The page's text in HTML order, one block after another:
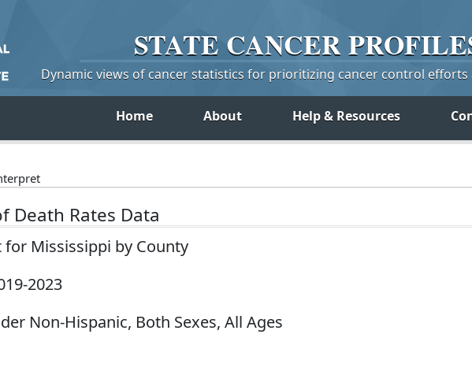
STATE CANCER
Dynamic views of cancer statistics for prioritizing cancer control efforts
Home About Help & Resources
Rates Data
for Mississippi by County
2023
Non-Hispanic, Both Sexes, All Ages